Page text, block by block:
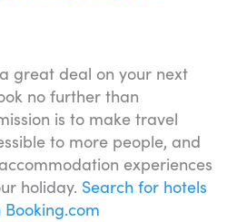
great deal on your next
no further than
is to make travel
to more people, and
experiences
holiday. Search for hotels